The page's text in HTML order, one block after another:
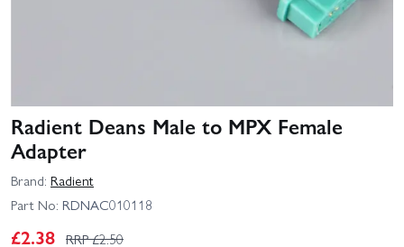
Radient Deans Male to MPX Female
Adapter
Brand: Radient
Part No: RDNAC010118
£2.38 RRP £2.50